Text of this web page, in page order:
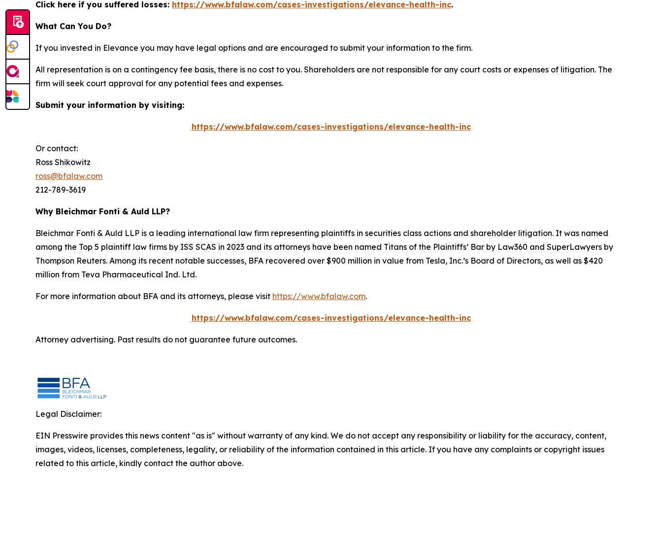
Click here if you suffered losses: https://www.bfalaw.com/cases-investigations/elevance-health-inc.
What Can You Do?
If you invested in Elevance you may have legal options and are encouraged to submit your information to the firm.
All representation is on a contingency fee basis, there is no cost to you. Shareholders are not responsible for any court costs or expenses of litigation. The
firm will seek court approval for any potential fees and expenses.
Submit your information by visiting:
https://www.bfalaw.com/cases-investigations/elevance-health-inc
Or contact:
Ross Shikowitz
ross@bfalaw.com
212-789-3619
Why Bleichmar Fonti & Auld LLP?
Bleichmar Fonti & Auld LLP is a leading international law firm representing plaintiffs in securities class actions and shareholder litigation. It was named
among the Top 5 plaintiff law firms by ISS SCAS in 2023 and its attorneys have been named Titans of the Plaintiffs’ Bar by Law360 and SuperLawyers by
Thompson Reuters. Among its recent notable successes, BFA recovered over $900 million in value from Tesla, Inc.’s Board of Directors, as well as $420
million from Teva Pharmaceutical Ind. Ltd.
For more information about BFA and its attorneys, please visit https://www.bfalaw.com.
https://www.bfalaw.com/cases-investigations/elevance-health-inc
Attorney advertising. Past results do not guarantee future outcomes.
Legal Disclaimer:
EIN Presswire provides this news content "as is" without warranty of any kind. We do not accept any responsibility or liability for the accuracy, content,
images, videos, licenses, completeness, legality, or reliability of the information contained in this article. If you have any complaints or copyright issues
related to this article, kindly contact the author above.